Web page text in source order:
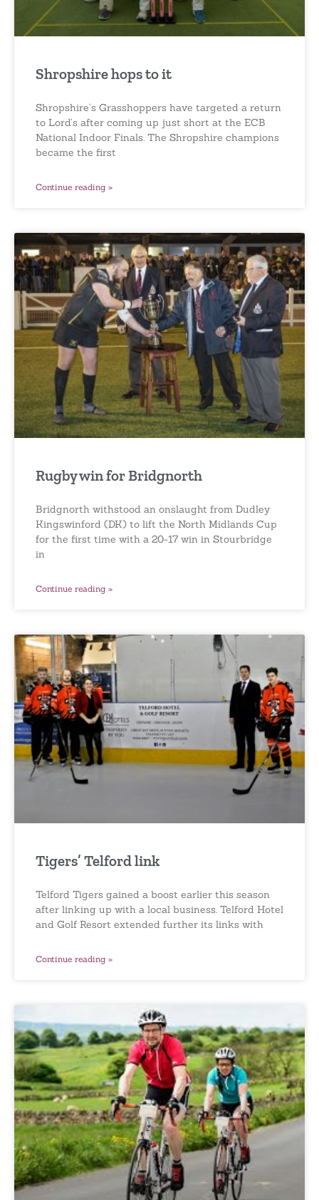
Shropshire hops to it
Shropshire’s Grasshoppers have targeted a return
to Lord’s after coming up just short at the ECB
National Indoor Finals. The Shropshire champions
became the first
Continue reading »
Rugby win for Bridgnorth
Bridgnorth withstood an onslaught from Dudley
Kingswinford (DK) to lift the North Midlands Cup
for the first time with a 20-17 win in Stourbridge
in
Continue reading »
Tigers’ Telford link
Telford Tigers gained a boost earlier this season
after linking up with a local business. Telford Hotel
and Golf Resort extended further its links with
Continue reading »